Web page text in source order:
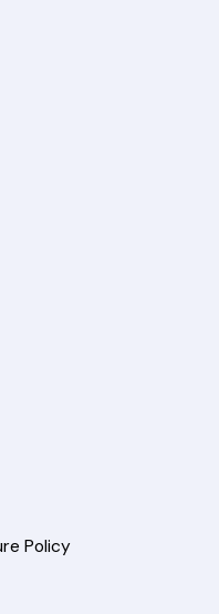
Policy